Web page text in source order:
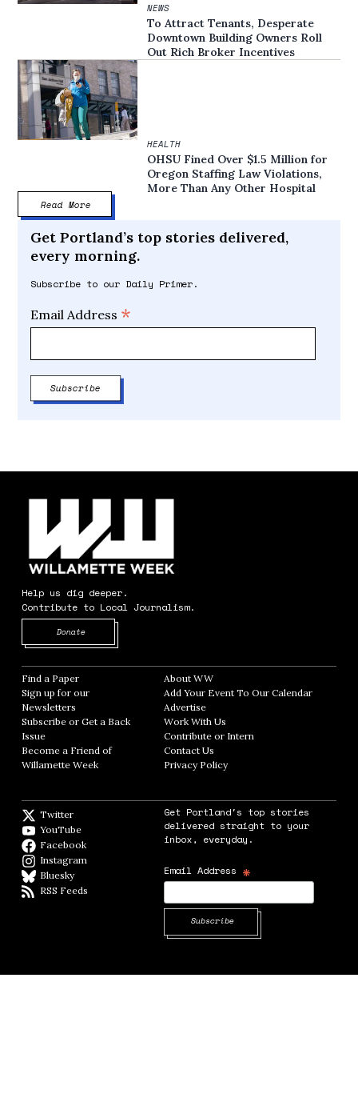
NEWS
To Attract Tenants, Desperate
Downtown Building Owners Roll
Out Rich Broker Incentives
HEALTH
OHSU Fined Over $1.5 Million for
Oregon Staffing Law Violations,
More Than Any Other Hospital
Read More
Get Portland’s top stories delivered,
every morning.
Subscribe to our Daily Primer.
Email Address *
Help us dig deeper.
Contribute to Local Journalism.
Donate
Find a Paper Opens in new window
Sign up for our
Newsletters Opens in new window
Subscribe or Get a Back
Issue
Become a Friend of
Willamette Week Opens in new window
About WWOpens in new window
Add Your Event To Our CalendarOpens in
AdvertiseOpens in new window
Work With Us
Contribute or InternOpens in new window
Contact Us
Privacy PolicyOpens in new window
Twitter
YouTube
Facebook
Instagram
BlueskyBlueSky
RSS Feeds
Get Portland's top stories
delivered straight to your
inbox, everyday.
Email Address *